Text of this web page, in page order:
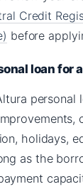
Credit
before
loan for
personal
holidays,
as the